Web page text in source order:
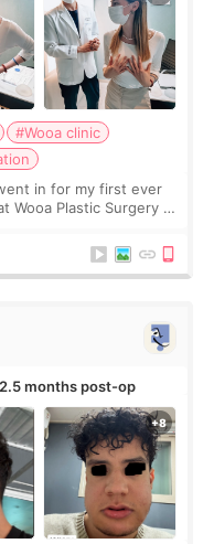
#Wooa clinic
in for my first ever
Wooa Plastic Surgery in
Double jaw surgery + genioplasty | 2.5 months post-op